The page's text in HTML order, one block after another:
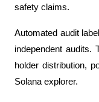
safety claims.
Automated audit
independent audits.
holder distribution,
Solana explorer.